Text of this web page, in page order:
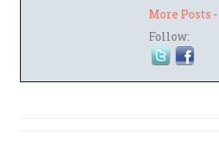
More Posts -
Follow: